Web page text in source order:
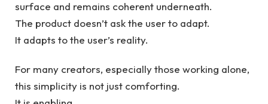
surface and remains coherent underneath.
The product doesn’t ask the user to adapt.
It adapts to the user’s reality.
For many creators, especially those working alone,
this simplicity is not just comforting.